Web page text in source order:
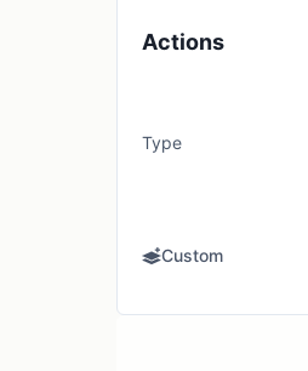
Actions
Type
Custom